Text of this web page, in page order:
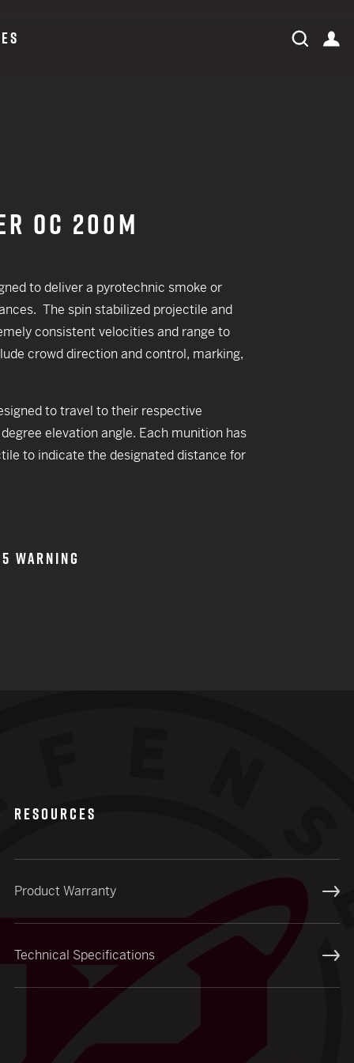
TOWARDS YOUR NEW LAUNCHER PURCHASE
SHOTGUN TRADE-IN PROGRAM
SHOTGUN TRADE-IN PROGRAM
TOWARDS YOUR NEW LAUNCHER PURCHASE
SHOTGUN TRADE-IN PROGRAM
Search
expand search field
OC 200M
to deliver a pyrotechnic smoke or
The spin stabilized projectile and
consistent velocities and range to
crowd direction and control, marking,
to travel to their respective
elevation angle. Each munition has
to indicate the designated distance for
WARNING
RESOURCES
Product Warranty
Technical Specifications